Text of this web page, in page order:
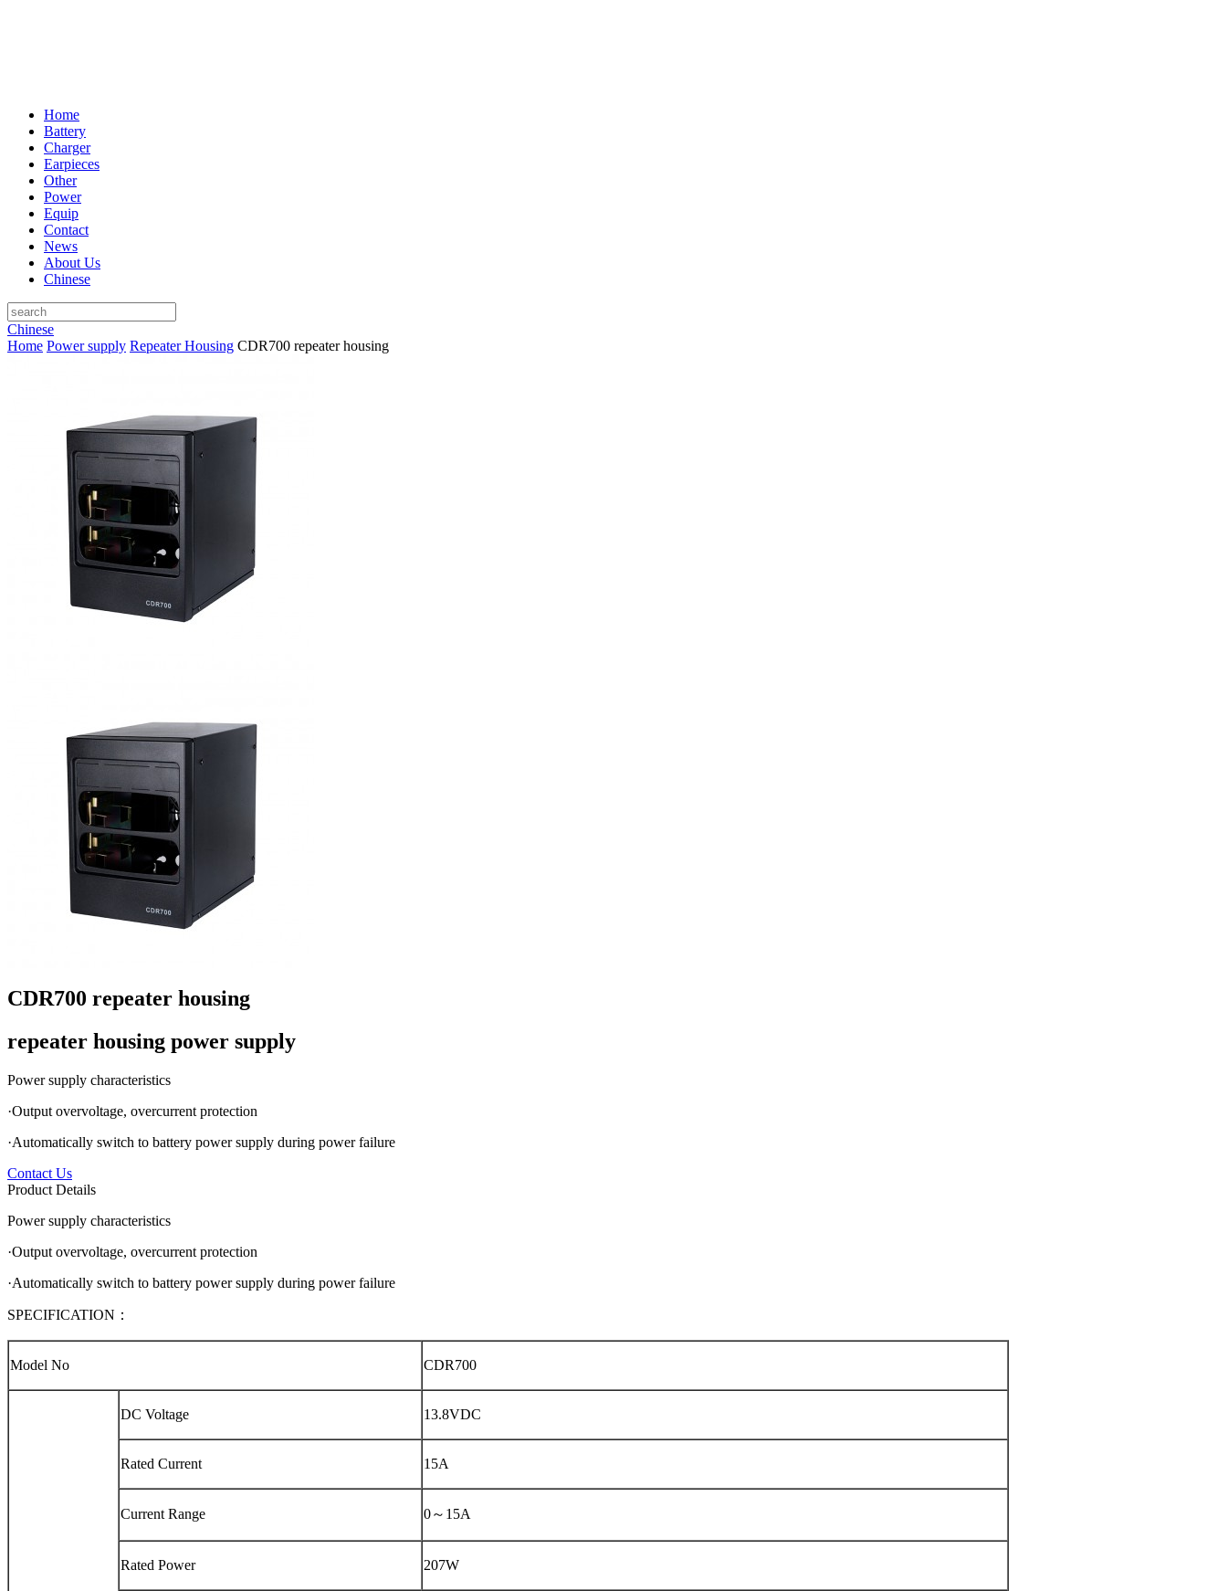
Home
Battery
Charger
Earpieces
Other
Power
Equip
Contact
News
About Us
Chinese
Chinese
Home Power supply Repeater Housing CDR700 repeater housing
CDR700 repeater housing
repeater housing power supply
Power supply characteristics
·Output overvoltage, overcurrent protection
·Automatically switch to battery power supply during power failure
Contact Us
Product Details
Power supply characteristics
·Output overvoltage, overcurrent protection
·Automatically switch to battery power supply during power failure
SPECIFICATION：
Model No CDR700
DC Voltage 13.8VDC
Rated Current 15A
Current Range 0～15A
Rated Power 207W